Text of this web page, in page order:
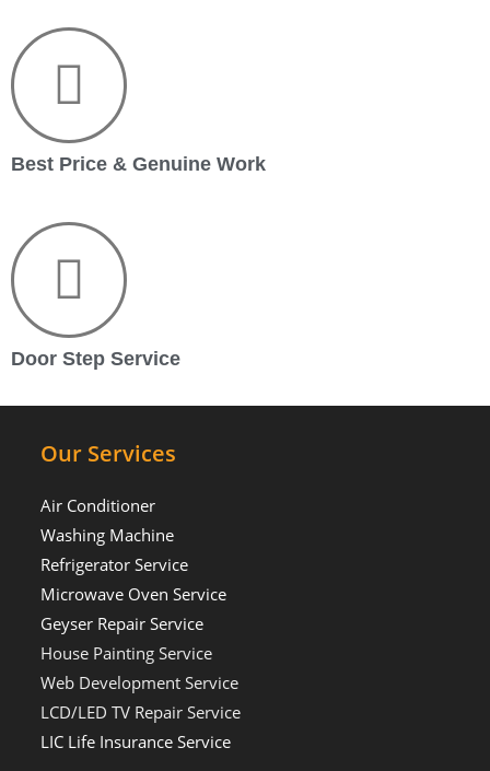
Best Price & Genuine Work
Door Step Service
Our Services
Air Conditioner
Washing Machine
Refrigerator Service
Microwave Oven Service
Geyser Repair Service
House Painting Service
Web Development Service
LCD/LED TV Repair Service
LIC Life Insurance Service